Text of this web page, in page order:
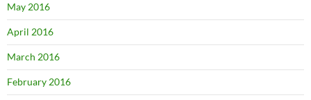
May 2016
April 2016
March 2016
February 2016